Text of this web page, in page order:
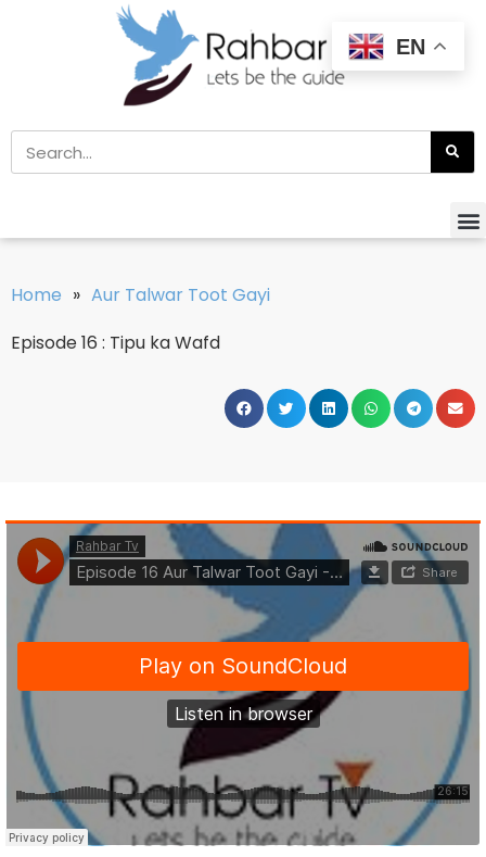
Home » Aur Talwar Toot Gayi
Episode 16 : Tipu ka Wafd
EN